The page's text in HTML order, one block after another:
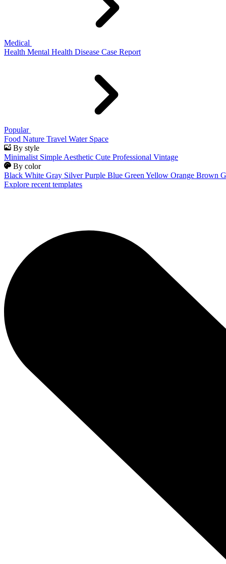
Medical
Health Mental Health Disease Case Report
Popular
Food Nature Travel Water Space
By style
Minimalist Simple Aesthetic Cute Professional Vintage
By color
Black White Gray Silver Purple Blue Green Yellow Orange Brown
Explore recent templates